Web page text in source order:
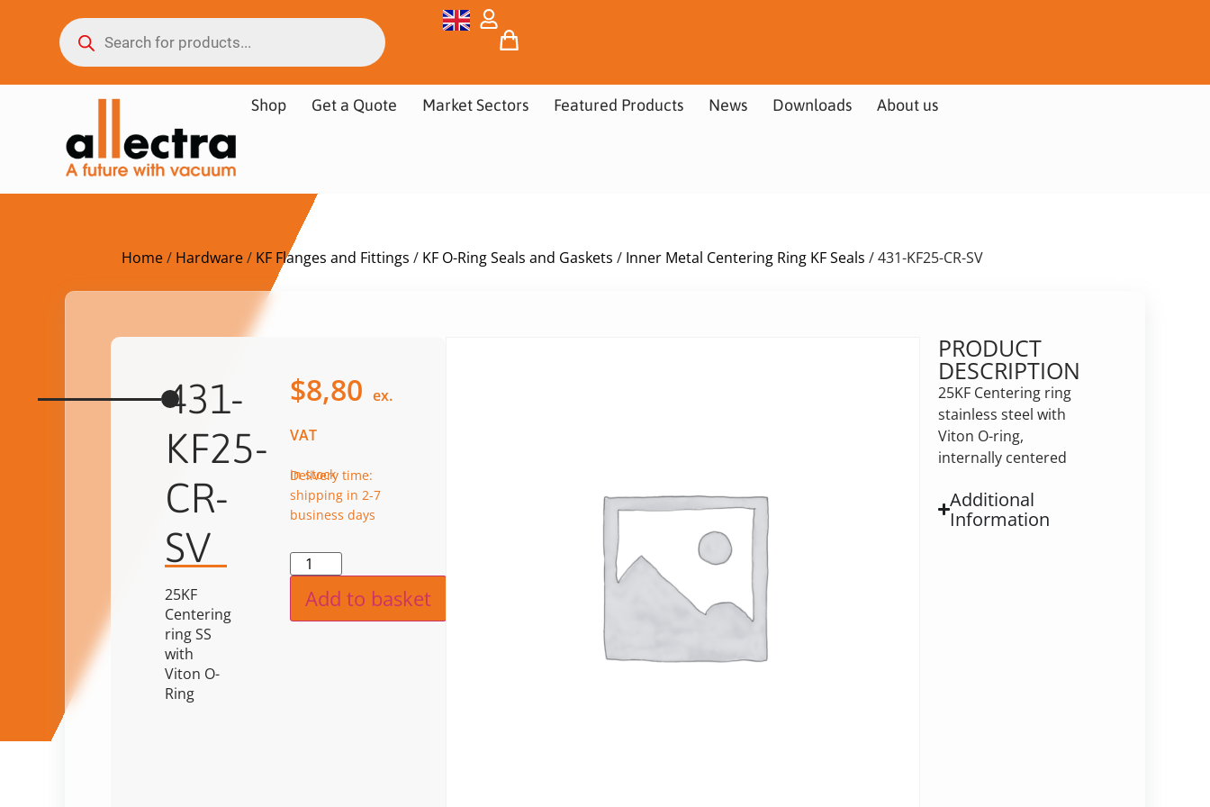
Shop Get a Quote Market Sectors Featured Products News Downloads About us
Home/ Hardware/ KF Flanges and Fittings / KF O-Ring Seals and Gaskets / Inner Metal Centering Ring KF Seals / 431-KF25-CR-SV
431-
KF25-
CR-
SV
25KF
Centering
ring SS
with
Viton O-
Ring
$8,80 ex.
VAT
in stock
Delivery time:
shipping in 2-7
business days
Add to basket
PRODUCT
DESCRIPTION
25KF Centering ring
stainless steel with
Viton O-ring,
internally centered
Additional
Information